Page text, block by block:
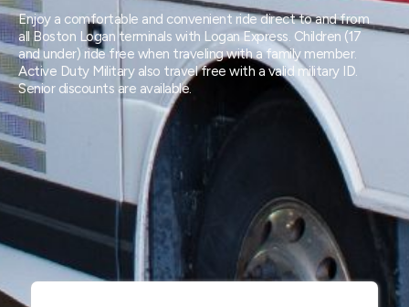
Enjoy a comfortable and convenient ride direct to and from
all Boston Logan terminals with Logan Express. Children (17
and under) ride free when traveling with a family member.
Active Duty Military also travel free with a valid military ID.
Senior discounts are available.